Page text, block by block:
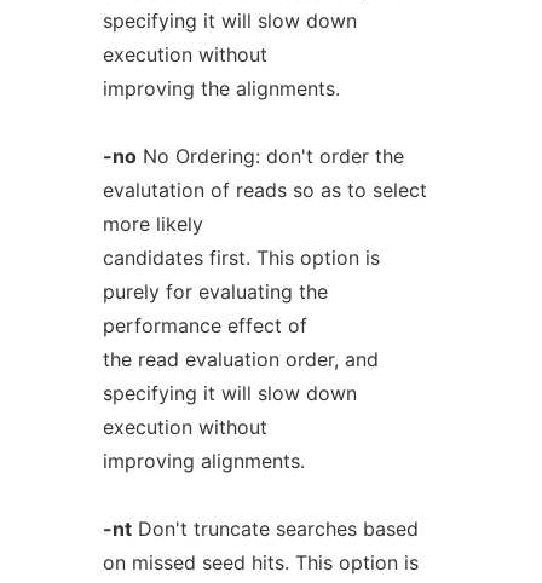
specifying it will slow down
execution without
improving the alignments.
-noNo Ordering: don't order the
evalutation of reads so as to select
more likely
candidates first. This option is
purely for evaluating the
performance effect of
the read evaluation order, and
specifying it will slow down
execution without
improving alignments.
-ntDon't truncate searches based
on missed seed hits. This option is